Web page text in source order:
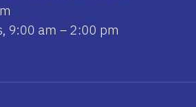
9:00 am – 2:00 pm